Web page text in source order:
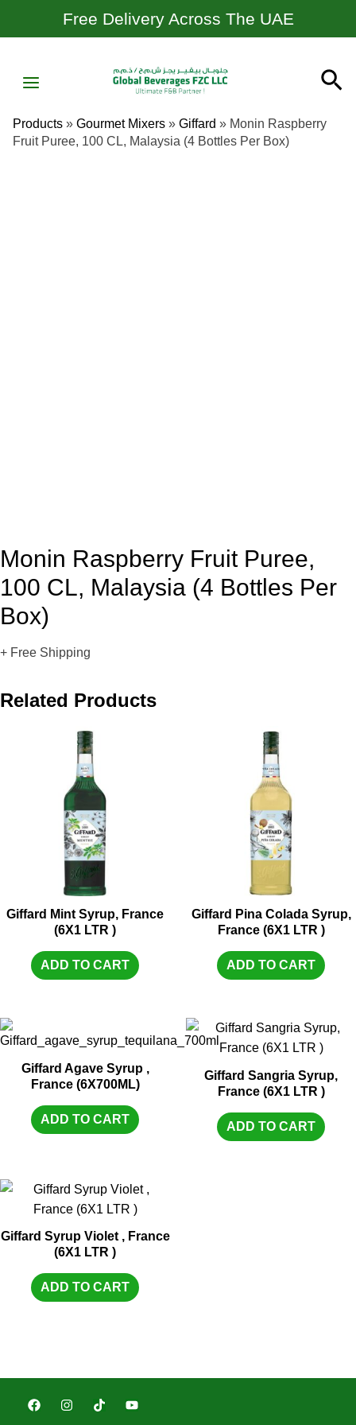
Free Delivery Across The UAE
MENU
Products » Gourmet Mixers » Giffard » Monin Raspberry
Fruit Puree, 100 CL, Malaysia (4 Bottles Per Box)
Monin Raspberry Fruit Puree,
100 CL, Malaysia (4 Bottles Per
Box)
+ Free Shipping
Related Products
Giffard Mint Syrup, France
(6X1 LTR )
ADD TO CART
Giffard Pina Colada Syrup,
France (6X1 LTR )
ADD TO CART
Giffard Agave Syrup ,
France (6X700ML)
ADD TO CART
Giffard Sangria Syrup,
France (6X1 LTR )
ADD TO CART
Giffard Syrup Violet , France
(6X1 LTR )
ADD TO CART